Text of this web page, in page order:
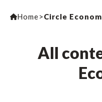
Home>Circle
All